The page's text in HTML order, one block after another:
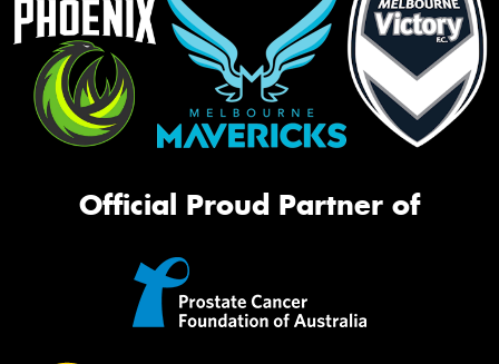
Official Proud Partner of